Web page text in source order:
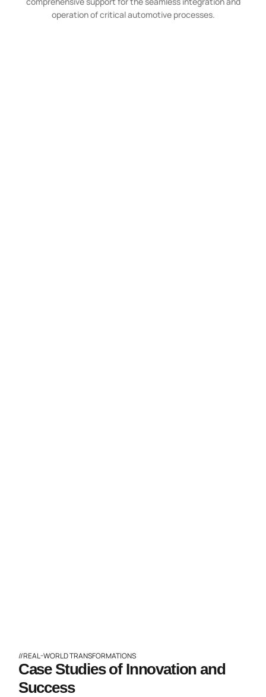
operation of critical automotive processes.
//REAL-WORLD TRANSFORMATIONS
Case Studies of Innovation and
Success